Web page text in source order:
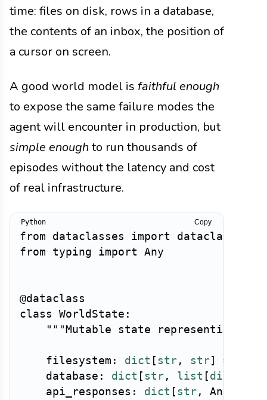
time: files on disk, rows in a database,
the contents of an inbox, the position of
a cursor on screen.
A good world model is faithful enough
to expose the same failure modes the
agent will encounter in production, but
simple enough to run thousands of
episodes without the latency and cost
of real infrastructure.
from dataclasses import dataclass
from typing import Any
@dataclass
class
WorldState :
"""Mutable state representing
    filesystem
: dict [ str , str] =
    database
: dict [ str , list [ dict
    api_responses
: dict [ str , Any
Copy